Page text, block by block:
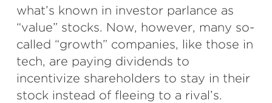
what’s known in investor parlance as
“value” stocks. Now, however, many so-
called “growth” companies, like those in
tech, are paying dividends to
incentivize shareholders to stay in their
stock instead of fleeing to a rival’s.